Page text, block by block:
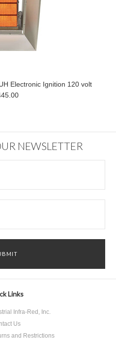
Electronic Ignition 120 volt
NEWSLETTER
Links
Infra-Red, Inc.
Us
and Restrictions